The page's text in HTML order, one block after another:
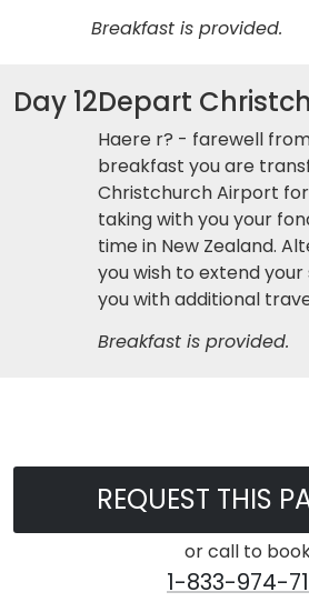
Breakfast is provided.
Day 12Depart
Haere r? - farewell
breakfast you are
Christchurch Airport
taking with you your
time in New Zealand.
you wish to extend
you with additional
Breakfast is provided.
REQUEST THIS
or call to
1-833-974-